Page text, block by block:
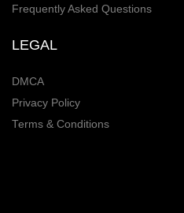
Frequently Asked Questions
LEGAL
DMCA
Privacy Policy
Terms & Conditions